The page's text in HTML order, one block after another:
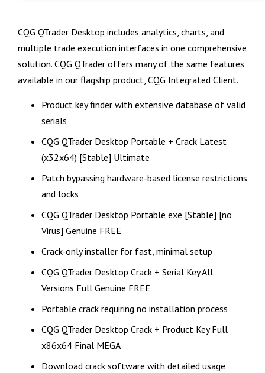
CQG QTrader Desktop includes analytics, charts, and
multiple trade execution interfaces in one comprehensive
solution. CQG QTrader offers many of the same features
available in our flagship product, CQG Integrated Client.
Product key finder with extensive database of valid
serials
CQG QTrader Desktop Portable + Crack Latest
(x32x64) [Stable] Ultimate
Patch bypassing hardware-based license restrictions
and locks
CQG QTrader Desktop Portable exe [Stable] [no
Virus] Genuine FREE
Crack-only installer for fast, minimal setup
CQG QTrader Desktop Crack + Serial Key All
Versions Full Genuine FREE
Portable crack requiring no installation process
CQG QTrader Desktop Crack + Product Key Full
x86x64 Final MEGA
Download crack software with detailed usage